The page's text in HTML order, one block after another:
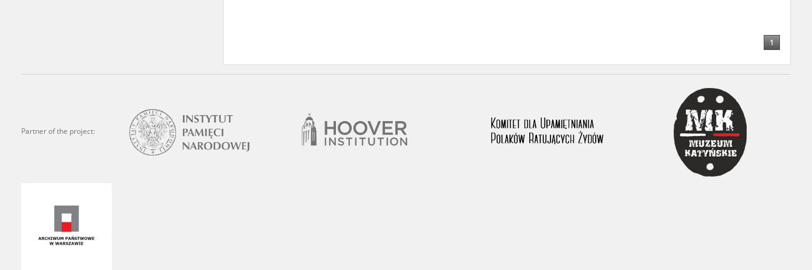
1
Partner of the project:
regimes. The repository features, among others, depositions given by witnesses to crimes committed
the Main Commission for the Investigation of German Crimes in Poland and its legal successors. We also
publish the testimonies of Poles who left the Soviet Union together with General Anders’ Army. These
were collected from 1943 on by the Documentation Office of the Polish Army in the East. The
depositions concerning Poles who helped Jews during the occupation were collected from 1999 on by